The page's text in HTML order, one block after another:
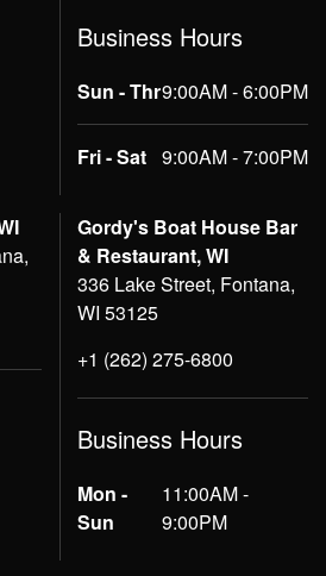
Business Hours
Sun - Thr9:00AM - 6:00PM
Fri - Sat 9:00AM - 7:00PM
Gordy's Boat House Bar
& Restaurant, WI
336 Lake Street, Fontana,
WI 53125
+1 (262) 275-6800
Business Hours
Mon -
Sun
11:00AM -
9:00PM